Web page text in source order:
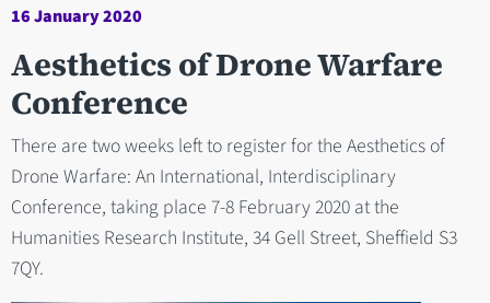
16 January 2020
Aesthetics of Drone Warfare
Conference
There are two weeks left to register for the Aesthetics of
Drone Warfare: An International, Interdisciplinary
Conference, taking place 7-8 February 2020 at the
Humanities Research Institute, 34 Gell Street, Sheffield S3
7QY.